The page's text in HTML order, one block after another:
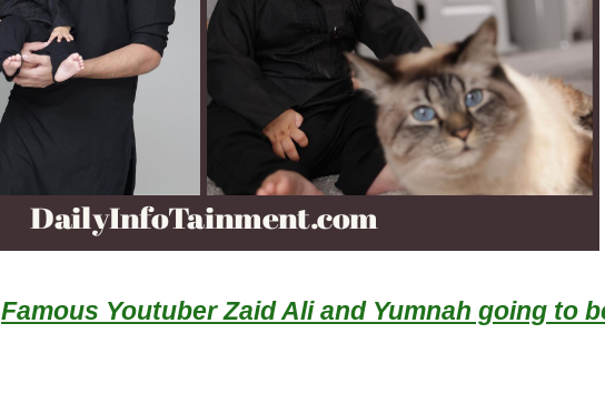
Famous Youtuber Zaid Ali and Yumnah going to